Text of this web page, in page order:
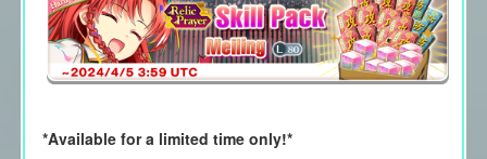
*Available for a limited time only!*